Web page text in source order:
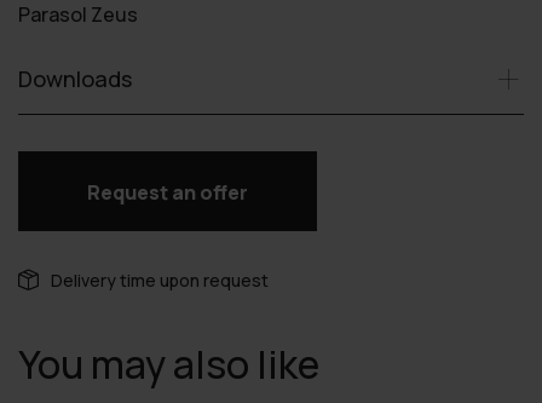
Parasol Zeus
Downloads
Request an offer
Delivery time upon request
You may also like